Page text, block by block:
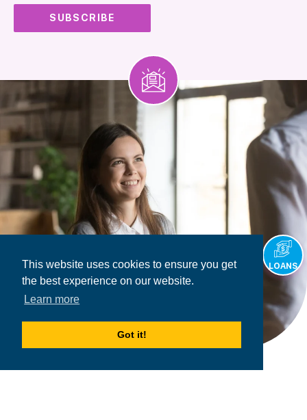
This website uses cookies to ensure you get
the best experience on our website.
Learn more
Got it!
LOANS